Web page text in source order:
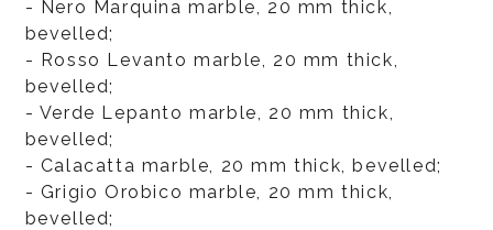
- Nero Marquina marble, 20 mm thick,
bevelled;
- Rosso Levanto marble, 20 mm thick,
bevelled;
- Verde Lepanto marble, 20 mm thick,
bevelled;
- Calacatta marble, 20 mm thick, bevelled;
- Grigio Orobico marble, 20 mm thick,
bevelled;